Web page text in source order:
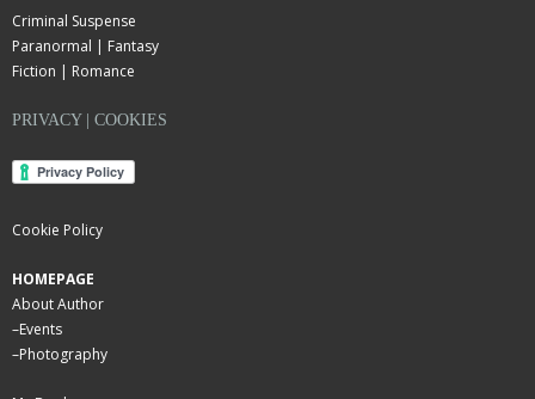
Criminal Suspense
Paranormal | Fantasy
Fiction | Romance
PRIVACY | COOKIES
Cookie Policy
HOMEPAGE
About Author
–Events
–Photography